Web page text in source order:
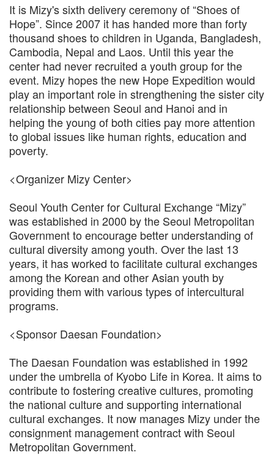
It is Mizy's sixth delivery ceremony of “Shoes of
Hope”. Since 2007 it has handed more than forty
thousand shoes to children in Uganda, Bangladesh,
Cambodia, Nepal and Laos. Until this year the
center had never recruited a youth group for the
event. Mizy hopes the new Hope Expedition would
play an important role in strengthening the sister city
relationship between Seoul and Hanoi and in
helping the young of both cities pay more attention
to global issues like human rights, education and
poverty.
<Organizer Mizy Center>
Seoul Youth Center for Cultural Exchange “Mizy”
was established in 2000 by the Seoul Metropolitan
Government to encourage better understanding of
cultural diversity among youth. Over the last 13
years, it has worked to facilitate cultural exchanges
among the Korean and other Asian youth by
providing them with various types of intercultural
programs.
<Sponsor Daesan Foundation>
The Daesan Foundation was established in 1992
under the umbrella of Kyobo Life in Korea. It aims to
contribute to fostering creative cultures, promoting
the national culture and supporting international
cultural exchanges. It now manages Mizy under the
consignment management contract with Seoul
Metropolitan Government.